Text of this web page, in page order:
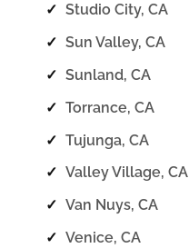
✓ Studio City, CA
✓ Sun Valley, CA
✓ Sunland, CA
✓ Torrance, CA
✓ Tujunga, CA
✓ Valley Village, CA
✓ Van Nuys, CA
✓ Venice, CA